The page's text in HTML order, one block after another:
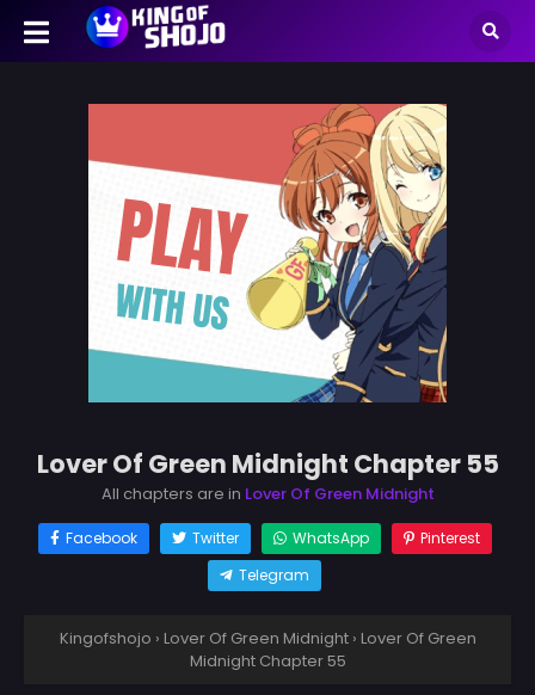
Lover Of Green Midnight Chapter 55
All chapters are in Lover Of Green Midnight
Facebook Twitter WhatsApp
Pinterest
Telegram
Kingofshojo › Lover Of Green Midnight › Lover Of Green
Midnight Chapter 55